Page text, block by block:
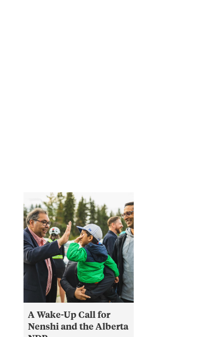
A Wake-Up Call for
Nenshi and the Alberta